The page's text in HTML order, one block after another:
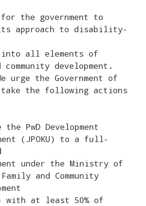
the government to
approach to disability-
into all elements of
development.
urge the Government of
the following actions
the PwD Development
(JPOKU) to a full-
under the Ministry of
Family and Community
with at least 50% of